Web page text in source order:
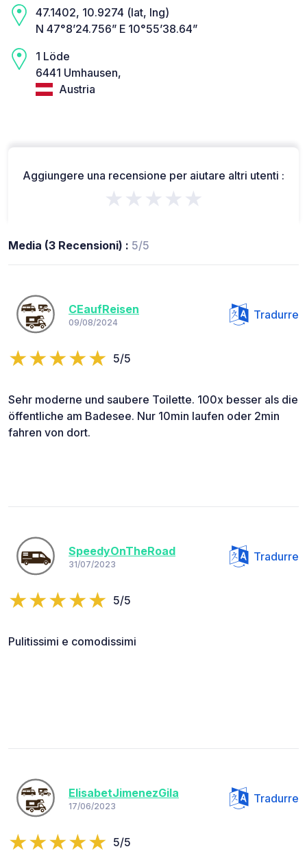
47.1402, 10.9274 (lat, lng)
N 47°8’24.756” E 10°55’38.64”
1 Löde
6441 Umhausen,
Austria
Aggiungere una recensione per aiutare altri utenti :
★★★★★
Media (3 Recensioni) : 5/5
CEaufReisen
09/08/2024
Tradurre
5/5
Sehr moderne und saubere Toilette. 100x besser als die
öffentliche am Badesee. Nur 10min laufen oder 2min
fahren von dort.
SpeedyOnTheRoad
31/07/2023
Tradurre
5/5
Pulitissimi e comodissimi
ElisabetJimenezGila
17/06/2023
Tradurre
5/5